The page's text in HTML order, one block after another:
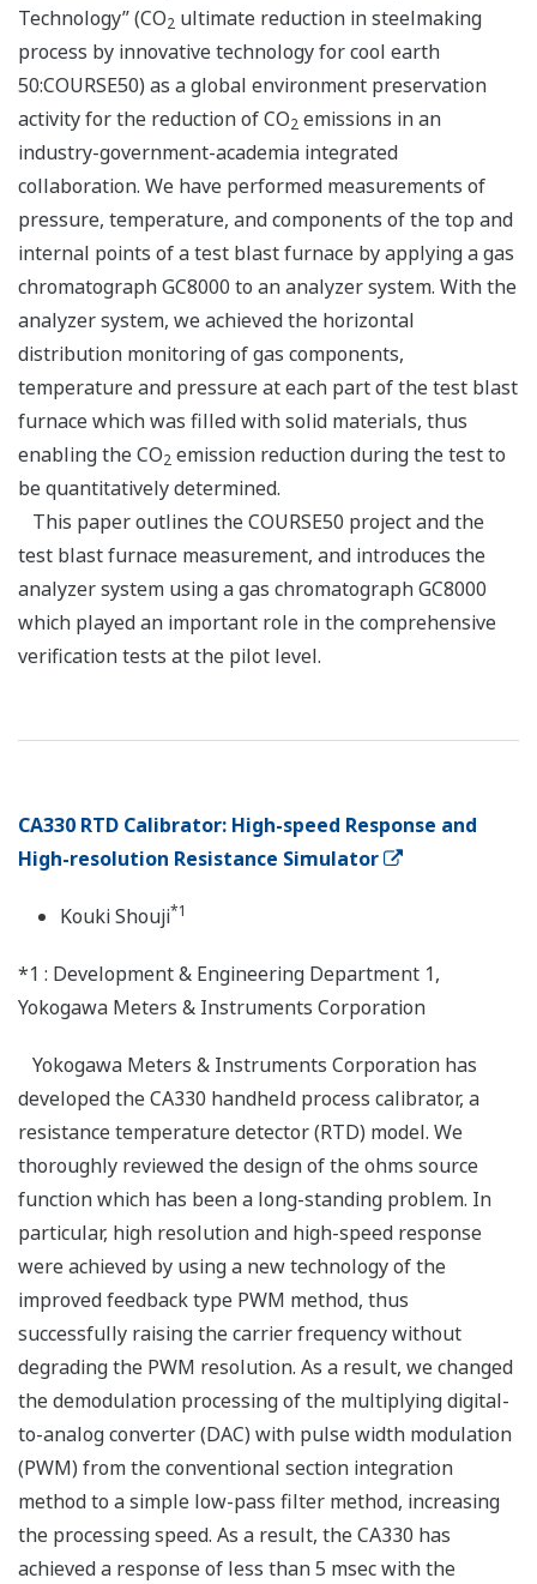
Technology” (CO2 ultimate reduction in steelmaking
process by innovative technology for cool earth
50:COURSE50) as a global environment preservation
activity for the reduction of CO2 emissions in an
industry-government-academia integrated
collaboration. We have performed measurements of
pressure, temperature, and components of the top and
internal points of a test blast furnace by applying a gas
chromatograph GC8000 to an analyzer system. With the
analyzer system, we achieved the horizontal
distribution monitoring of gas components,
temperature and pressure at each part of the test blast
furnace which was filled with solid materials, thus
enabling the CO2 emission reduction during the test to
be quantitatively determined.
This paper outlines the COURSE50 project and the
test blast furnace measurement, and introduces the
analyzer system using a gas chromatograph GC8000
which played an important role in the comprehensive
verification tests at the pilot level.
CA330 RTD Calibrator: High-speed Response and
High-resolution Resistance Simulator
Kouki Shouji*1
*1 : Development & Engineering Department 1,
Yokogawa Meters & Instruments Corporation
Yokogawa Meters & Instruments Corporation has
developed the CA330 handheld process calibrator, a
resistance temperature detector (RTD) model. We
thoroughly reviewed the design of the ohms source
function which has been a long-standing problem. In
particular, high resolution and high-speed response
were achieved by using a new technology of the
improved feedback type PWM method, thus
successfully raising the carrier frequency without
degrading the PWM resolution. As a result, we changed
the demodulation processing of the multiplying digital-
to-analog converter (DAC) with pulse width modulation
(PWM) from the conventional section integration
method to a simple low-pass filter method, increasing
the processing speed. As a result, the CA330 has
achieved a response of less than 5 msec with the